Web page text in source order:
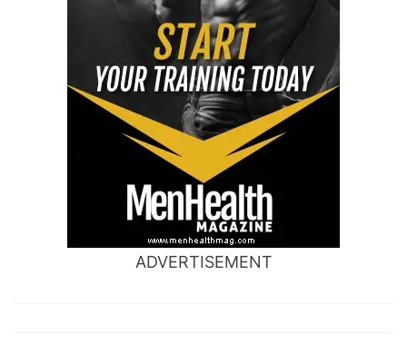
ADVERTISEMENT